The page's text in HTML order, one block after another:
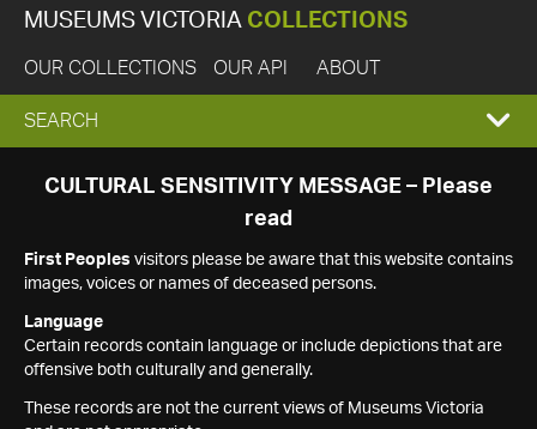
MUSEUMS VICTORIA COLLECTIONS
OUR COLLECTIONS OUR API ABOUT
EXPAND
SEARCH
SEARCH
CULTURAL SENSITIVITY MESSAGE – Please
read
First Peoples visitors please be aware that this website contains
images, voices or names of deceased persons.
Language
Certain records contain language or include depictions that are
offensive both culturally and generally.
These records are not the current views of Museums Victoria